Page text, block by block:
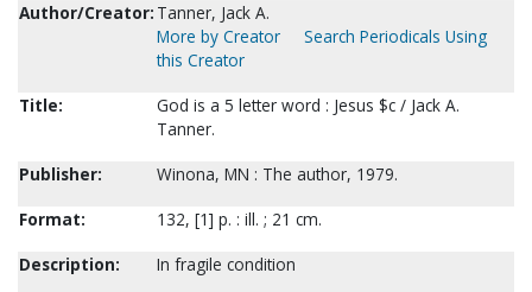
Author/Creator: Tanner, Jack A.
More by Creator
Search Periodicals Using
this Creator
Title:
God is a 5 letter word : Jesus $c / Jack A.
Tanner.
Publisher:
Winona, MN : The author, 1979.
Format:
132, [1] p. : ill. ; 21 cm.
Description:
In fragile condition